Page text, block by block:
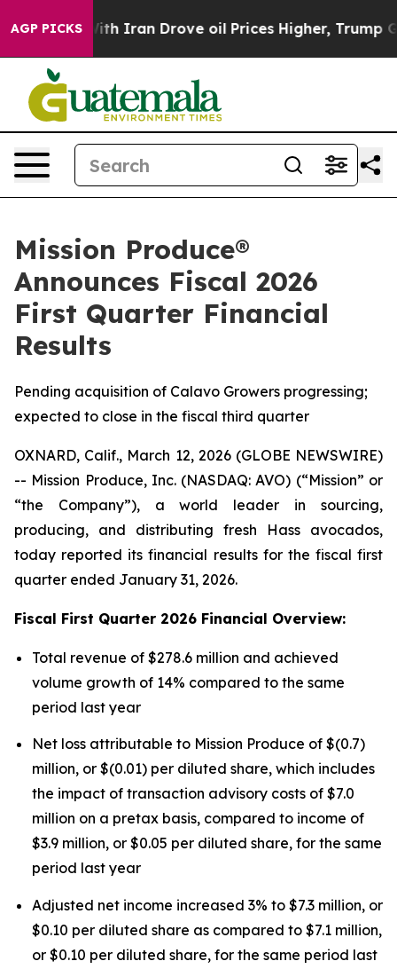
AGP PICKS
Iran Drove oil Prices Higher, Trump Gave
Mission Produce®
Announces Fiscal 2026
First Quarter Financial
Results
Pending acquisition of Calavo Growers progressing;
expected to close in the fiscal third quarter
OXNARD, Calif., March 12, 2026 (GLOBE NEWSWIRE)
-- Mission Produce, Inc. (NASDAQ: AVO) (“Mission” or
“the Company”), a world leader in sourcing,
producing, and distributing fresh Hass avocados,
today reported its financial results for the fiscal first
quarter ended January 31, 2026.
Fiscal First Quarter 2026 Financial Overview:
Total revenue of $278.6 million and achieved
volume growth of 14% compared to the same
period last year
Net loss attributable to Mission Produce of $(0.7)
million, or $(0.01) per diluted share, which includes
the impact of transaction advisory costs of $7.0
million on a pretax basis, compared to income of
$3.9 million, or $0.05 per diluted share, for the same
period last year
Adjusted net income increased 3% to $7.3 million, or
$0.10 per diluted share as compared to $7.1 million,
or $0.10 per diluted share, for the same period last